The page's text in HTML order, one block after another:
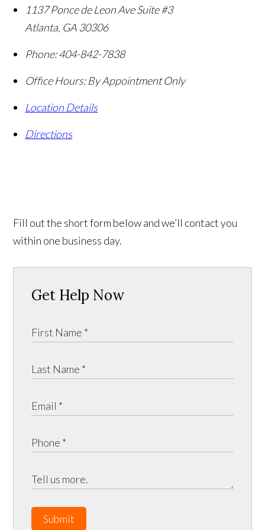
1137 Ponce de Leon Ave Suite #3
Atlanta, GA 30306
Phone:404-842-7838
Office Hours: By Appointment Only
Location Details
Directions
Fill out the short form below and we’ll contact you
within one business day.
Get Help Now
Submit